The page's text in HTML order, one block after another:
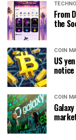
From
the
COIN
US
COIN